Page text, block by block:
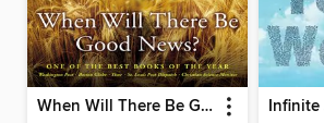
When Will There Be Good News? Infinite